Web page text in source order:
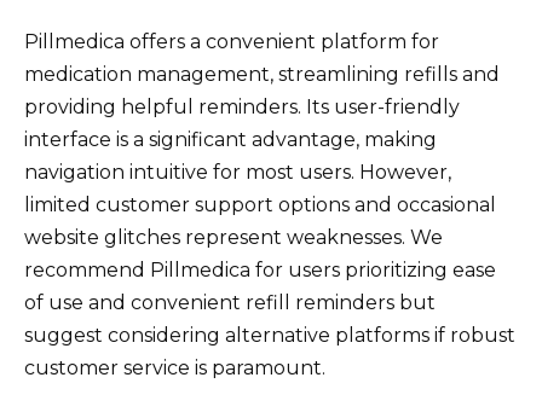
Pillmedica offers a convenient platform for
medication management, streamlining refills and
providing helpful reminders. Its user-friendly
interface is a significant advantage, making
navigation intuitive for most users. However,
limited customer support options and occasional
website glitches represent weaknesses. We
recommend Pillmedica for users prioritizing ease
of use and convenient refill reminders but
suggest considering alternative platforms if robust
customer service is paramount.